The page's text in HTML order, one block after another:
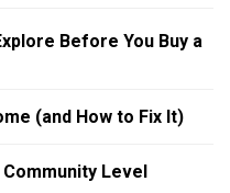
Before You Buy a
(and How to Fix It)
Level